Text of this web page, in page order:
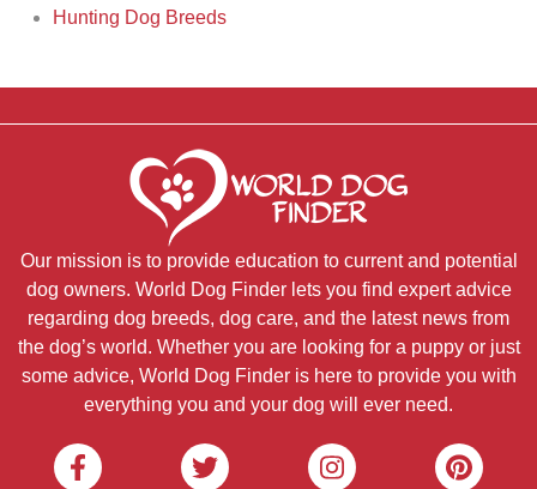
Hunting Dog Breeds
Our mission is to provide education to current and potential
dog owners. World Dog Finder lets you find expert advice
regarding dog breeds, dog care, and the latest news from
the dog’s world. Whether you are looking for a puppy or just
some advice, World Dog Finder is here to provide you with
everything you and your dog will ever need.